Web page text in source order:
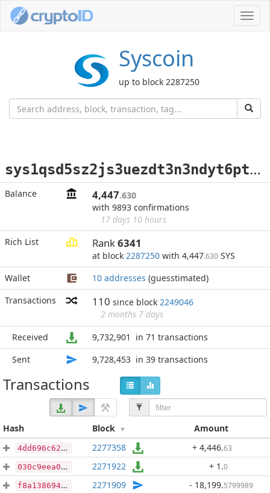
Syscoin
up to block 2287250
s
ys1qsd5sz2js3uezdt3n3ndyt6ptt9ya2xu7rlwyne
Balance 4,447.630
with 9893 confirmations
17 days 10 hours
Rich List
Rank6341
at block 2287250 with 4,447.630 SYS
Wallet
10 addresses (guesstimated)
Transactions
110 since block 2249046
2 months 7 days
Received
9,732,901
in 71 transactions
Sent
9,728,453 in 39 transactions
Transactions
Hash Block Amount
4dd696c62d0e8f7dcbf8218b513acbb6657b0d31a873980c5b69fb685c20a1cf 2277358 + 4,446.63
030c9eea05bfc9c7138f6e35f44e3881118f3dcd4934e9ba7dfaf211b638cd2e 2271922 + 1 .0
f8a13869430925fe7609e5728ac1f136bbc50299a0d6b3f73fa24a1041250678 2271909 - 18,199.5799989